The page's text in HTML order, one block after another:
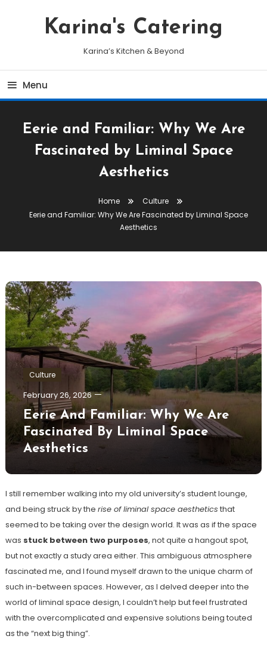
Karina's Catering
Karina’s Kitchen & Beyond
Menu
Eerie and Familiar: Why We Are
Fascinated by Liminal Space
Aesthetics
Home
Culture
Eerie and Familiar: Why We Are Fascinated by Liminal Space
Aesthetics
Culture
February 26, 2026
Eerie And Familiar: Why We Are
Fascinated By Liminal Space
Aesthetics
I still remember walking into my old university’s student lounge,
and being struck by the rise of liminal space aesthetics that
seemed to be taking over the design world. It was as if the space
was stuck between two purposes, not quite a hangout spot,
but not exactly a study area either. This ambiguous atmosphere
fascinated me, and I found myself drawn to the unique charm of
such in-between spaces. However, as I delved deeper into the
world of liminal space design, I couldn’t help but feel frustrated
with the overcomplicated and expensive solutions being touted
as the “next big thing”.